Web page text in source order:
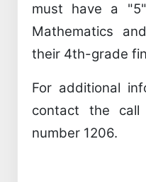
must have a
Mathematics
their 4th-grade
For additional
contact the
number 1206.